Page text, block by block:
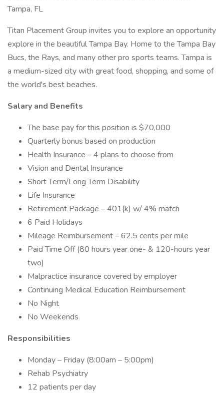
Tampa, FL
Titan Placement Group invites you to explore an opportunity
explore in the beautiful Tampa Bay. Home to the Tampa Bay
Bucs, the Rays, and many other pro sports teams. Tampa is
a medium-sized city with great food, shopping, and some of
the world's best beaches.
Salary and Benefits
The base pay for this position is $70,000
Quarterly bonus based on production
Health Insurance – 4 plans to choose from
Vision and Dental Insurance
Short Term/Long Term Disability
Life Insurance
Retirement Package – 401(k) w/ 4% match
6 Paid Holidays
Mileage Reimbursement – 62.5 cents per mile
Paid Time Off (80 hours year one- & 120-hours year
two)
Malpractice insurance covered by employer
Continuing Medical Education Reimbursement
No Night
No Weekends
Responsibilities
Monday – Friday (8:00am – 5:00pm)
Rehab Psychiatry
12 patients per day